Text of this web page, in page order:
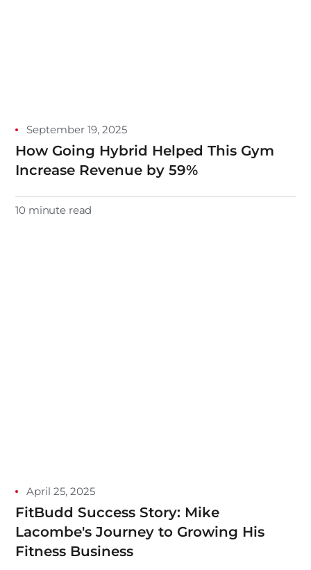
September 19, 2025
How Going Hybrid Helped This Gym
Increase Revenue by 59%
10 minute read
April 25, 2025
FitBudd Success Story: Mike
Lacombe's Journey to Growing His
Fitness Business